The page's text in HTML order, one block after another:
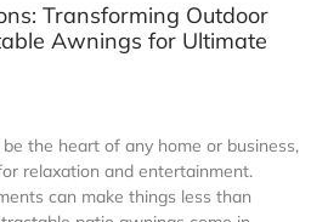
Transforming Outdoor
Awnings for Ultimate
the heart of any home or business,
relaxation and entertainment.
can make things less than